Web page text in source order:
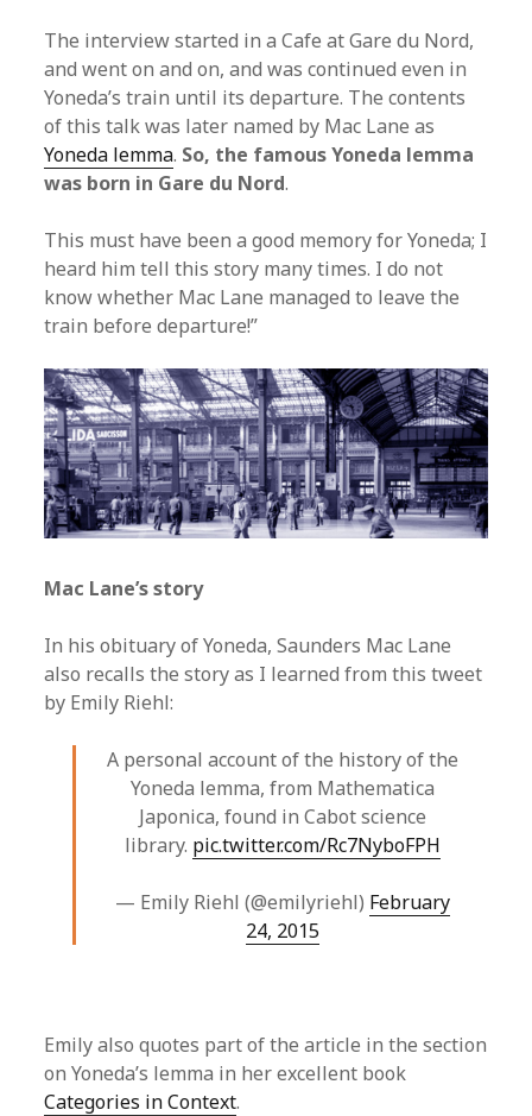
The interview started in a Cafe at Gare du Nord,
and went on and on, and was continued even in
Yoneda’s train until its departure. The contents
of this talk was later named by Mac Lane as
Yoneda lemma. So, the famous Yoneda lemma
was born in Gare du Nord.
This must have been a good memory for Yoneda; I
heard him tell this story many times. I do not
know whether Mac Lane managed to leave the
train before departure!”
Mac Lane’s story
In his obituary of Yoneda, Saunders Mac Lane
also recalls the story as I learned from this tweet
by Emily Riehl:
A personal account of the history of the
Yoneda lemma, from Mathematica
Japonica, found in Cabot science
library. pic.twitter.com/Rc7NyboFPH
— Emily Riehl (@emilyriehl) February
24, 2015
Emily also quotes part of the article in the section
on Yoneda’s lemma in her excellent book
Categories in Context.